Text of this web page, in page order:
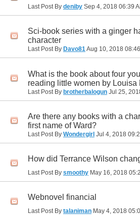
Last Post By deniby Sep 4, 2018 06:39
Sci-book series with a ginger
character
Last Post By Davo81Aug 10, 2018
What is the book about four
reading little women by Louisa
Last Post By brotherbalogun Jul 25,
Are there any books with a
first name of Ward?
Last Post By Wondergirl Jul 4, 2018
How did Terrance Wilson
Last Post By smoothy May 16, 2018
Webnovel financial
Last Post By talaniman May 4, 2018